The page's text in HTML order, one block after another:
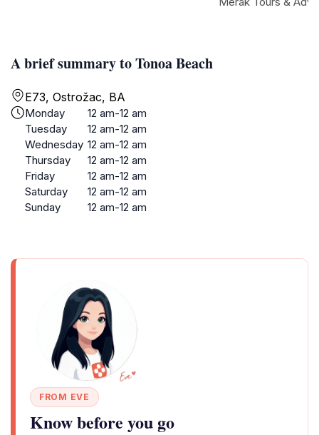
A brief summary to Tonoa Beach
E73, Ostrožac, BA
Monday
12 am-12 am
Tuesday
12 am-12 am
Wednesday 12 am-12 am
Thursday
12 am-12 am
Friday
12 am-12 am
Saturday
12 am-12 am
Sunday
12 am-12 am
FROM EVE
Know before you go